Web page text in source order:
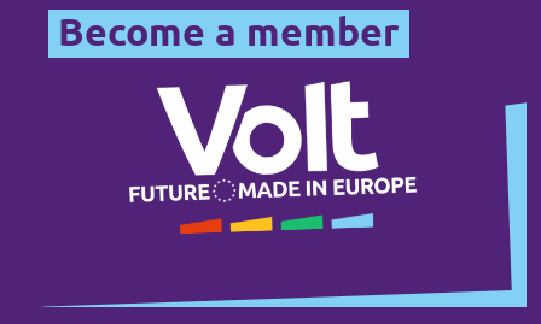
Donate
Donate
Become a member